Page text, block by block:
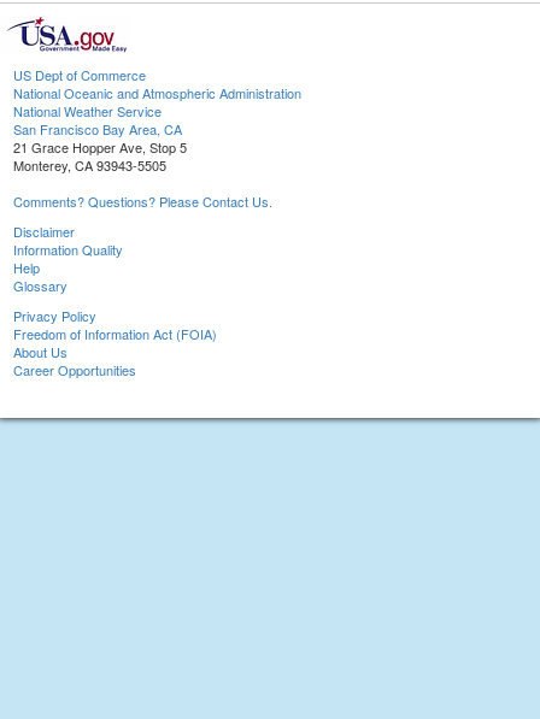
US Dept of Commerce
National Oceanic and Atmospheric Administration
National Weather Service
San Francisco Bay Area, CA
21 Grace Hopper Ave, Stop 5
Monterey, CA 93943-5505
Comments? Questions? Please Contact Us.
Disclaimer
Information Quality
Help
Glossary
Privacy Policy
Freedom of Information Act (FOIA)
About Us
Career Opportunities